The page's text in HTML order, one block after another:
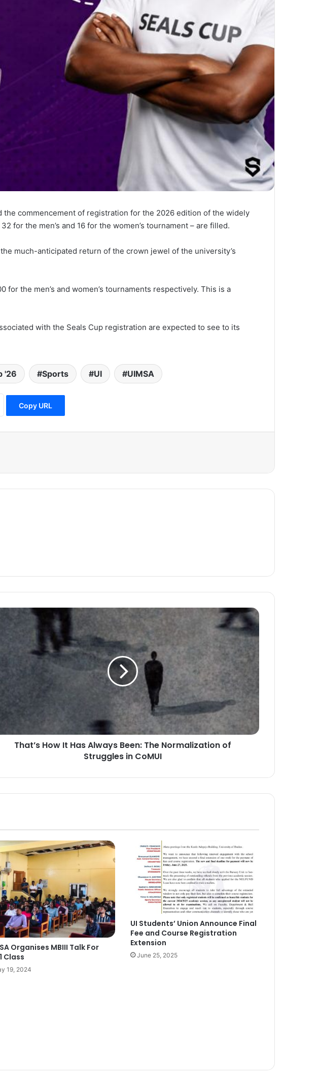
the commencement of registration for the 2026 edition of the widely
for the men’s and 16 for the women’s tournament – are filled.
much-anticipated return of the crown jewel of the university’s
the men’s and women’s tournaments respectively. This is a
with the Seals Cup registration are expected to see to its
'26 Sports UI UIMSA
Copy URL
That’s How It Has Always Been: The Normalization of
Struggles in CoMUI
Organises MBIII Talk For
Class
19, 2024
UI Students’ Union Announce Final
Fee and Course Registration
Extension
June 25, 2025